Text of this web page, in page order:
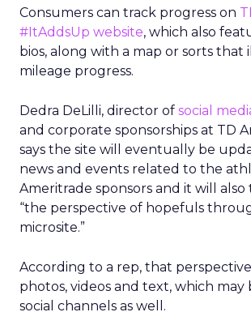
Consumers can track progress on
#ItAddsUp website, which also
bios, along with a map or sorts that
mileage progress.
Dedra DeLilli, director of social
and corporate sponsorships at TD
says the site will eventually be
news and events related to the
Ameritrade sponsors and it will
“the perspective of hopefuls
microsite.”
According to a rep, that
photos, videos and text, which may
social channels as well.